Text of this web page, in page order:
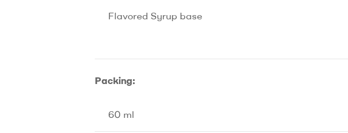
Flavored Syrup base
Packing:
60 ml